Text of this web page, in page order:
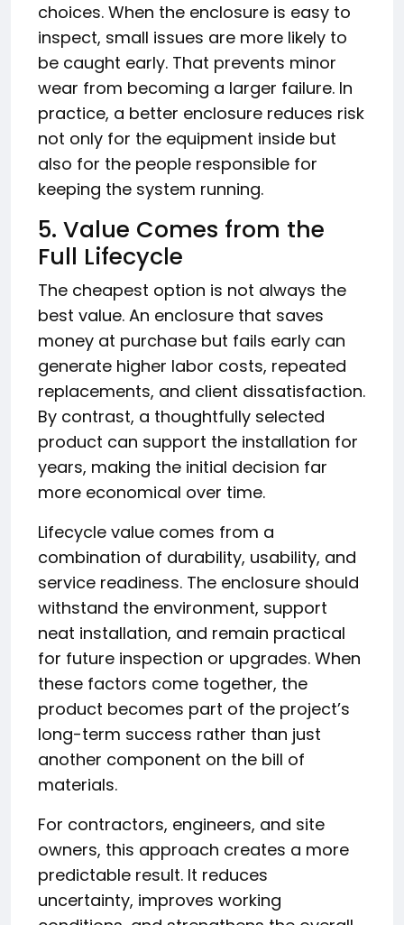
choices. When the enclosure is easy to
inspect, small issues are more likely to
be caught early. That prevents minor
wear from becoming a larger failure. In
practice, a better enclosure reduces risk
not only for the equipment inside but
also for the people responsible for
keeping the system running.
5. Value Comes from the
Full Lifecycle
The cheapest option is not always the
best value. An enclosure that saves
money at purchase but fails early can
generate higher labor costs, repeated
replacements, and client dissatisfaction.
By contrast, a thoughtfully selected
product can support the installation for
years, making the initial decision far
more economical over time.
Lifecycle value comes from a
combination of durability, usability, and
service readiness. The enclosure should
withstand the environment, support
neat installation, and remain practical
for future inspection or upgrades. When
these factors come together, the
product becomes part of the project’s
long-term success rather than just
another component on the bill of
materials.
For contractors, engineers, and site
owners, this approach creates a more
predictable result. It reduces
uncertainty, improves working